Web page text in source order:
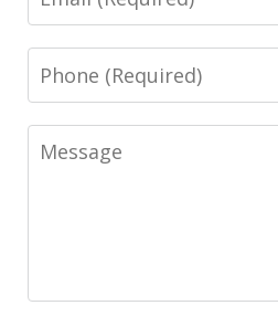
Phone
Message